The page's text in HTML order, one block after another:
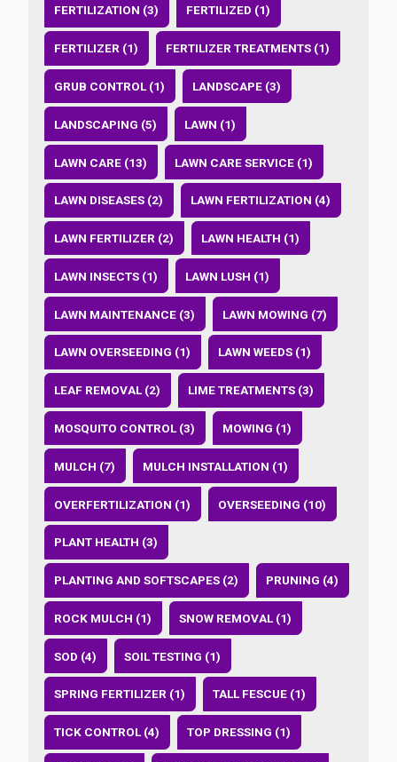
FERTILIZATION (3) FERTILIZED (1)
FERTILIZER (1) FERTILIZER TREATMENTS (1)
GRUB CONTROL (1) LANDSCAPE (3)
LANDSCAPING (5) LAWN (1)
LAWN CARE (13) LAWN CARE SERVICE (1)
LAWN DISEASES (2) LAWN FERTILIZATION (4)
LAWN FERTILIZER (2) LAWN HEALTH (1)
LAWN INSECTS (1) LAWN LUSH (1)
LAWN MAINTENANCE (3) LAWN MOWING (7)
LAWN OVERSEEDING (1) LAWN WEEDS (1)
LEAF REMOVAL (2) LIME TREATMENTS (3)
MOSQUITO CONTROL (3) MOWING (1)
MULCH (7) MULCH INSTALLATION (1)
OVERFERTILIZATION (1) OVERSEEDING (10)
PLANT HEALTH (3)
PLANTING AND SOFTSCAPES (2) PRUNING (4)
ROCK MULCH (1) SNOW REMOVAL (1)
SOD (4) SOIL TESTING (1)
SPRING FERTILIZER (1) TALL FESCUE (1)
TICK CONTROL (4) TOP DRESSING (1)